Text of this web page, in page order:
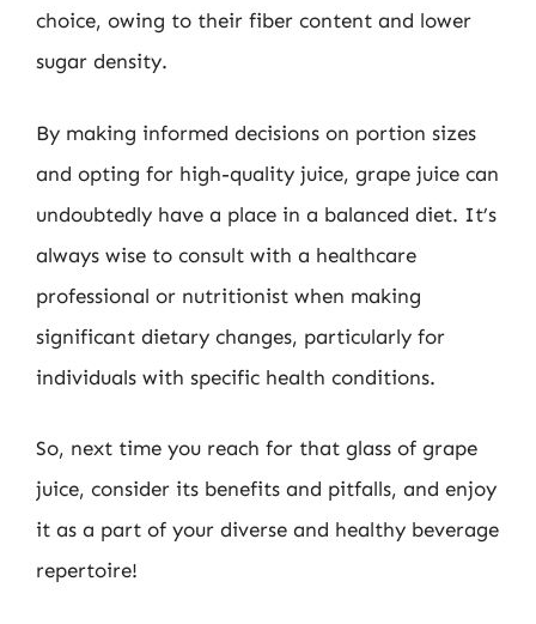
choice, owing to their fiber content and lower
sugar density.
By making informed decisions on portion sizes
and opting for high-quality juice, grape juice can
undoubtedly have a place in a balanced diet. It’s
always wise to consult with a healthcare
professional or nutritionist when making
significant dietary changes, particularly for
individuals with specific health conditions.
So, next time you reach for that glass of grape
juice, consider its benefits and pitfalls, and enjoy
it as a part of your diverse and healthy beverage
repertoire!